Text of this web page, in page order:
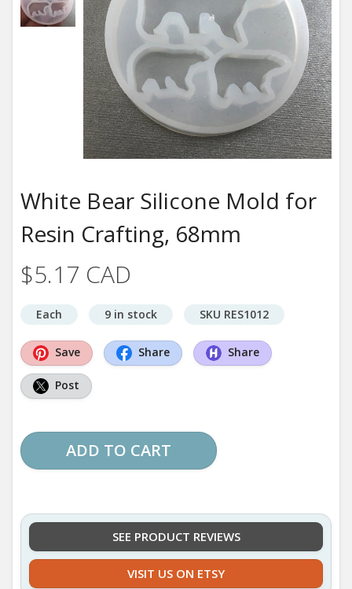
White Bear Silicone Mold for
Resin Crafting, 68mm
$5.17 CAD
Each 9 in stock SKU RES1012
Save Share Share
Post
ADD TO CART
SEE PRODUCT REVIEWS
VISIT US ON ETSY